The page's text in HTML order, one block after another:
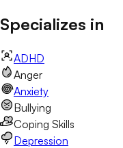
Specializes in
ADHD
Anger
Anxiety
Bullying
Coping Skills
Depression